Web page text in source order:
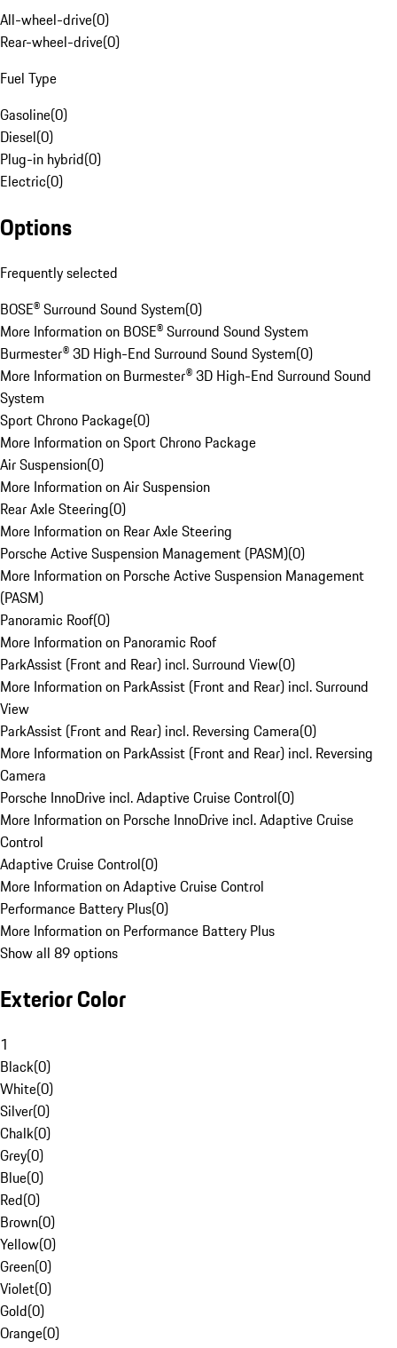
All-wheel-drive(0)
Rear-wheel-drive(0)
Fuel Type
Gasoline(0)
Diesel(0)
Plug-in hybrid(0)
Electric(0)
Options
Frequently selected
BOSE® Surround Sound System(0)
More Information on BOSE® Surround Sound System
Burmester® 3D High-End Surround Sound System(0)
More Information on Burmester® 3D High-End Surround Sound
System
Sport Chrono Package(0)
More Information on Sport Chrono Package
Air Suspension(0)
More Information on Air Suspension
Rear Axle Steering(0)
More Information on Rear Axle Steering
Porsche Active Suspension Management (PASM)(0)
More Information on Porsche Active Suspension Management
(PASM)
Panoramic Roof(0)
More Information on Panoramic Roof
ParkAssist (Front and Rear) incl. Surround View(0)
More Information on ParkAssist (Front and Rear) incl. Surround
View
ParkAssist (Front and Rear) incl. Reversing Camera(0)
More Information on ParkAssist (Front and Rear) incl. Reversing
Camera
Porsche InnoDrive incl. Adaptive Cruise Control(0)
More Information on Porsche InnoDrive incl. Adaptive Cruise
Control
Adaptive Cruise Control(0)
More Information on Adaptive Cruise Control
Performance Battery Plus(0)
More Information on Performance Battery Plus
Show all 89 options
Exterior Color
1
Black(0)
White(0)
Silver(0)
Chalk(0)
Grey(0)
Blue(0)
Red(0)
Brown(0)
Yellow(0)
Green(0)
Violet(0)
Gold(0)
Orange(0)